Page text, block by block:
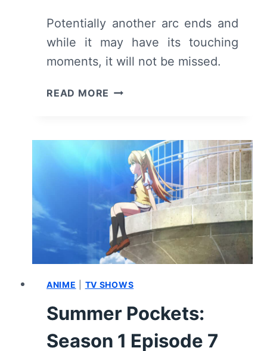
Potentially another arc ends and
while it may have its touching
moments, it will not be missed.
READ MORE SUMMER
EPISODE
8
“LOOKING
FOR
THINGS
TO
DO”
–
&
(WITH
ANIME TV SHOWS
Summer Pockets:
Season 1 Episode 7